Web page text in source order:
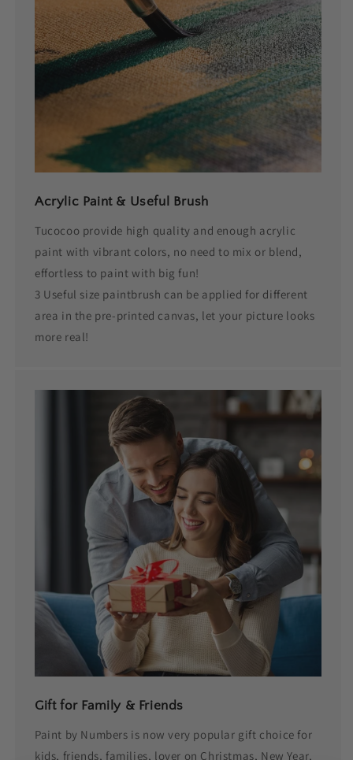
Acrylic Paint & Useful Brush
Tucocoo provide high quality and enough acrylic
paint with vibrant colors, no need to mix or blend,
effortless to paint with big fun!
3 Useful size paintbrush can be applied for different
area in the pre-printed canvas, let your picture looks
more real!
Gift for Family & Friends
Paint by Numbers is now very popular gift choice for
kids, friends, families, lover on Christmas, New Year,